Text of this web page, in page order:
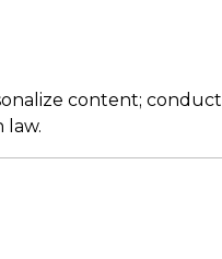
content; conduct
law.